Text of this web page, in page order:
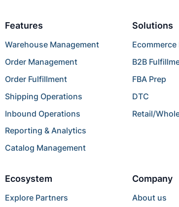
Features
Warehouse Management
Order Management
Order Fulfillment
Shipping Operations
Inbound Operations
Reporting & Analytics
Catalog Management
Solutions
B2B
FBA Prep
DTC
Retail/
Ecosystem
Explore Partners
Company
About us